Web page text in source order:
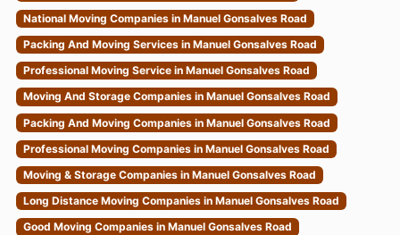
National Moving Companies in Manuel Gonsalves Road
Packing And Moving Services in Manuel Gonsalves Road
Professional Moving Service in Manuel Gonsalves Road
Moving And Storage Companies in Manuel Gonsalves Road
Packing And Moving Companies in Manuel Gonsalves Road
Professional Moving Companies in Manuel Gonsalves Road
Moving & Storage Companies in Manuel Gonsalves Road
Long Distance Moving Companies in Manuel Gonsalves Road
Good Moving Companies in Manuel Gonsalves Road